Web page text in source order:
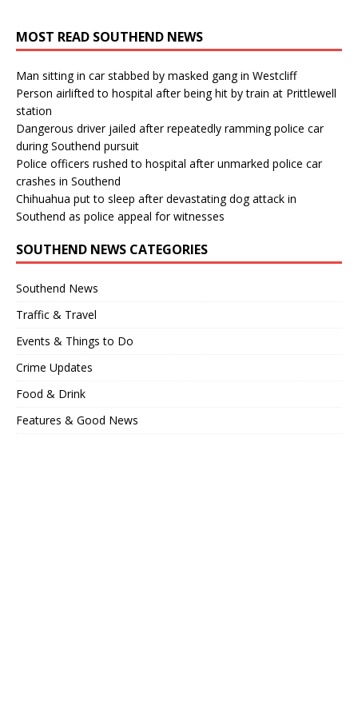
MOST READ SOUTHEND NEWS
Man sitting in car stabbed by masked gang in Westcliff
Person airlifted to hospital after being hit by train at Prittlewell
station
Dangerous driver jailed after repeatedly ramming police car
during Southend pursuit
Police officers rushed to hospital after unmarked police car
crashes in Southend
Chihuahua put to sleep after devastating dog attack in
Southend as police appeal for witnesses
SOUTHEND NEWS CATEGORIES
Southend News
Traffic & Travel
Events & Things to Do
Crime Updates
Food & Drink
Features & Good News